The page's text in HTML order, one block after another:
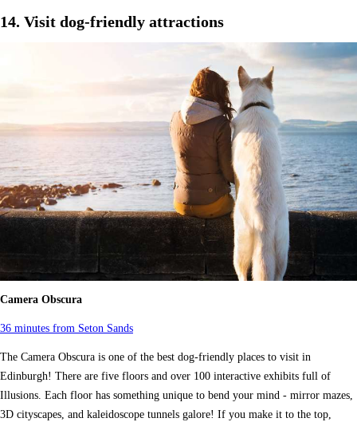
14. Visit dog-friendly attractions
Camera Obscura
36 minutes from Seton Sands
The Camera Obscura is one of the best dog-friendly places to visit in
Edinburgh! There are five floors and over 100 interactive exhibits full of
Illusions. Each floor has something unique to bend your mind - mirror mazes,
3D cityscapes, and kaleidoscope tunnels galore! If you make it to the top,